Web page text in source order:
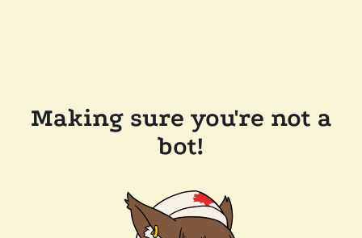
Making sure you're not a
bot!